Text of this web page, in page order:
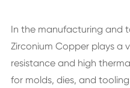
In the manufacturing and
Zirconium Copper plays a
resistance and high
for molds, dies, and